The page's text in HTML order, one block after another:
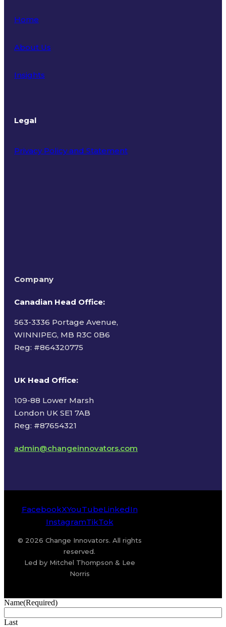
Home
About Us
Insights
Legal
Privacy Policy and Statement
Company
Canadian Head Office:
563-3336 Portage Avenue,
WINNIPEG, MB R3C 0B6
Reg: #864320775
UK Head Office:
109-88 Lower Marsh
London UK SE1 7AB
Reg: #87654321
admin@changeinnovators.com
FacebookXYouTubeLinkedIn
InstagramTikTok
© 2026 Change Innovators. All rights
reserved.
Led by Mitchel Thompson & Lee
Norris
Name(Required)
Last